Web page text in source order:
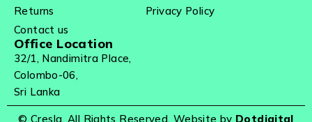
Returns
Privacy Policy
Contact us
Office Location
32/1, Nandimitra Place,
Colombo-06,
Sri Lanka
© Cresla. All Rights Reserved. Website by Dotdigital